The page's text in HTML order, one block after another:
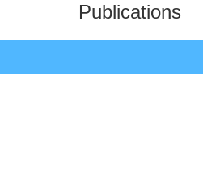
Publications